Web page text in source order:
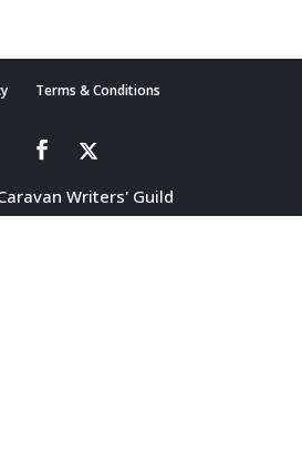
Terms & Conditions
Writers' Guild